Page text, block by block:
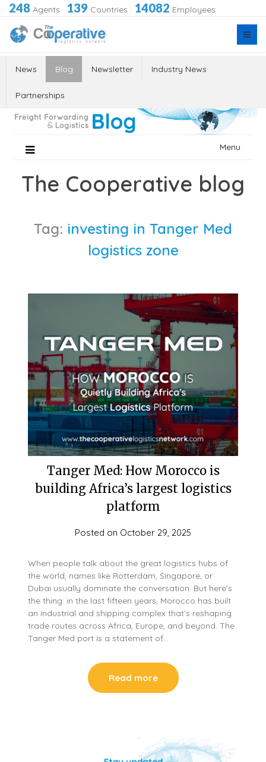
248 Agents · 139 Countries · 14082 Employees
News Blog Newsletter Industry News
Partnerships
Menu
The Cooperative blog
Tag: investing in Tanger Med
logistics zone
Tanger Med: How Morocco is
building Africa’s largest logistics
platform
Posted on October 29, 2025
When people talk about the great logistics hubs of
the world, names like Rotterdam, Singapore, or
Dubai usually dominate the conversation. But here’s
the thing: in the last fifteen years, Morocco has built
an industrial and shipping complex that’s reshaping
trade routes across Africa, Europe, and beyond. The
Tanger Med port is a statement of…
Read more